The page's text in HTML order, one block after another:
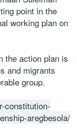
point in the
working plan on
the action plan is
and migrants
group.
constitution-
aregbesola/